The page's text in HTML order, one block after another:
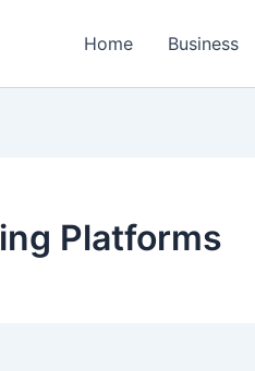
Home Business
Platforms